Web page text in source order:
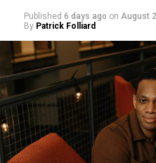
Published 6 days ago on August
By Patrick Folliard